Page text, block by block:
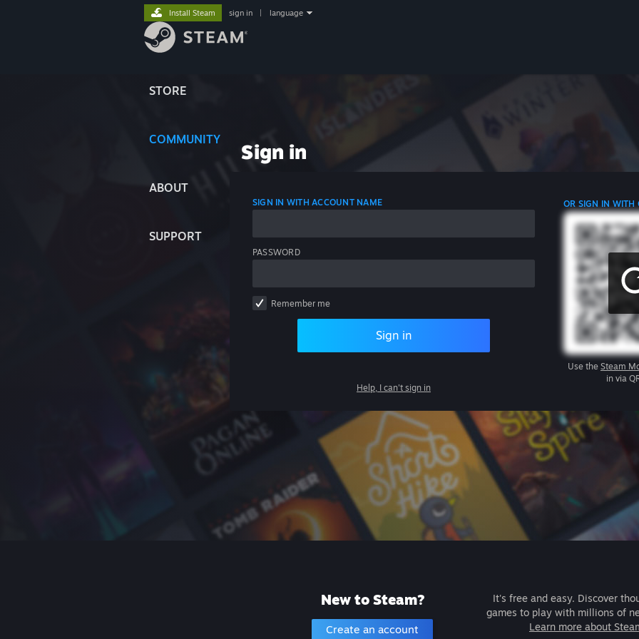
STORE
COMMUNITY
ABOUT
SUPPORT
Install Steam sign in language
Sign in
SIGN IN WITH ACCOUNT NAME
PASSWORD
Remember me
Sign in
Help, I can't sign in
OR SIGN IN WITH
Use the Steam
in via
New to Steam?
Create an account
It's free and easy. Discover
games to play with millions of
Learn more about